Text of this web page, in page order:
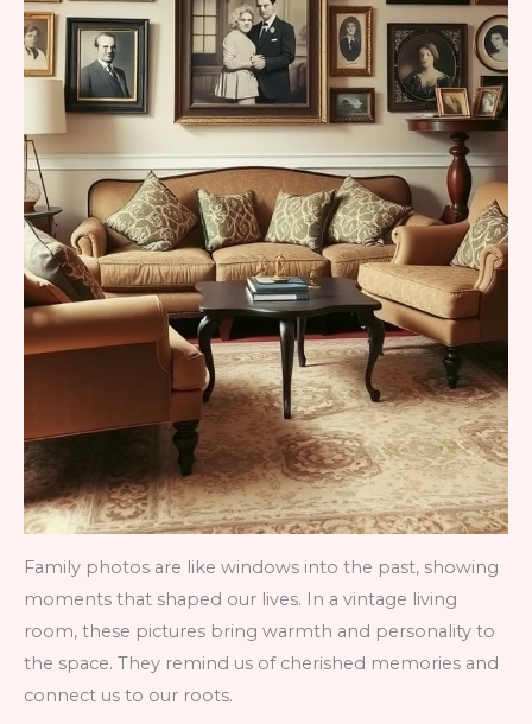
Family photos are like windows into the past, showing
moments that shaped our lives. In a vintage living
room, these pictures bring warmth and personality to
the space. They remind us of cherished memories and
connect us to our roots.